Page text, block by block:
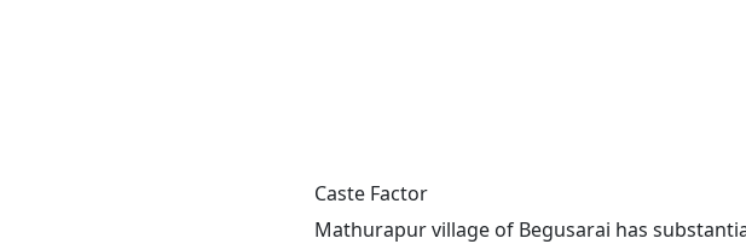
Caste Factor
Mathurapur village of Begusarai has